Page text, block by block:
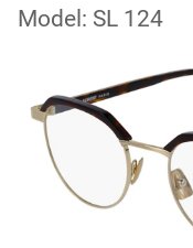
Model: SL 124